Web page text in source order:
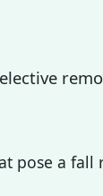
pose a fall